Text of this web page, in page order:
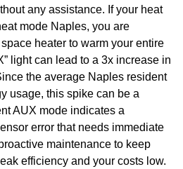
any assistance. If your heat
mode Naples, you are
heater to warm your entire
light can lead to a 3x increase in
the average Naples resident
usage, this spike can be a
AUX mode indicates a
error that needs immediate
maintenance to keep
efficiency and your costs low.